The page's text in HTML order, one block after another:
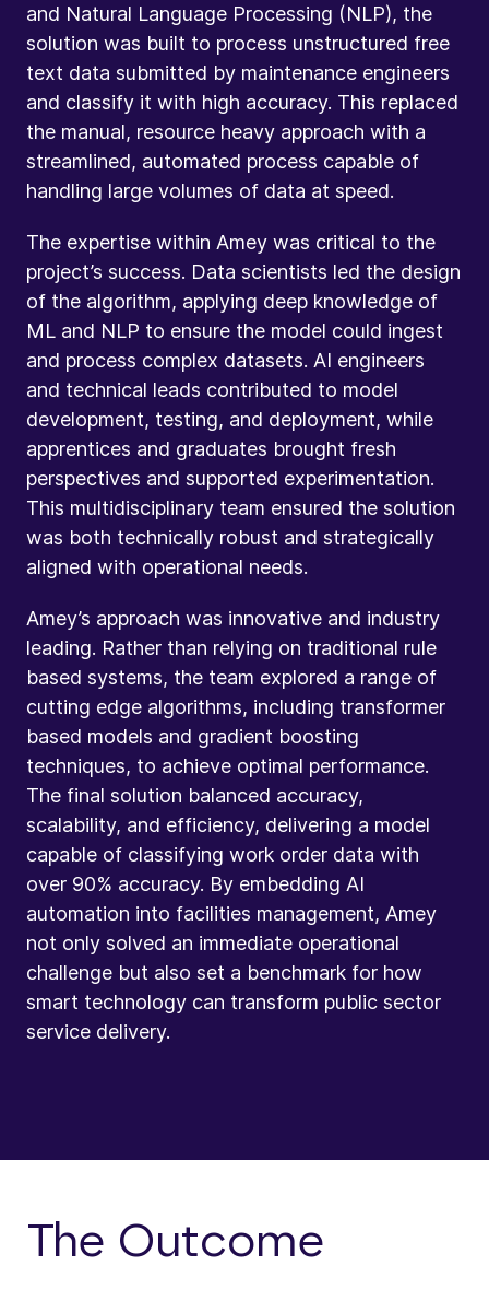
and Natural Language Processing (NLP), the
solution was built to process unstructured free
text data submitted by maintenance engineers
and classify it with high accuracy. This replaced
the manual, resource heavy approach with a
streamlined, automated process capable of
handling large volumes of data at speed.
The expertise within Amey was critical to the
project’s success. Data scientists led the design
of the algorithm, applying deep knowledge of
ML and NLP to ensure the model could ingest
and process complex datasets. AI engineers
and technical leads contributed to model
development, testing, and deployment, while
apprentices and graduates brought fresh
perspectives and supported experimentation.
This multidisciplinary team ensured the solution
was both technically robust and strategically
aligned with operational needs.
Amey’s approach was innovative and industry
leading. Rather than relying on traditional rule
based systems, the team explored a range of
cutting edge algorithms, including transformer
based models and gradient boosting
techniques, to achieve optimal performance.
The final solution balanced accuracy,
scalability, and efficiency, delivering a model
capable of classifying work order data with
over 90% accuracy. By embedding AI
automation into facilities management, Amey
not only solved an immediate operational
challenge but also set a benchmark for how
smart technology can transform public sector
service delivery.
The Outcome